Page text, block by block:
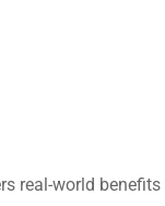
real-world